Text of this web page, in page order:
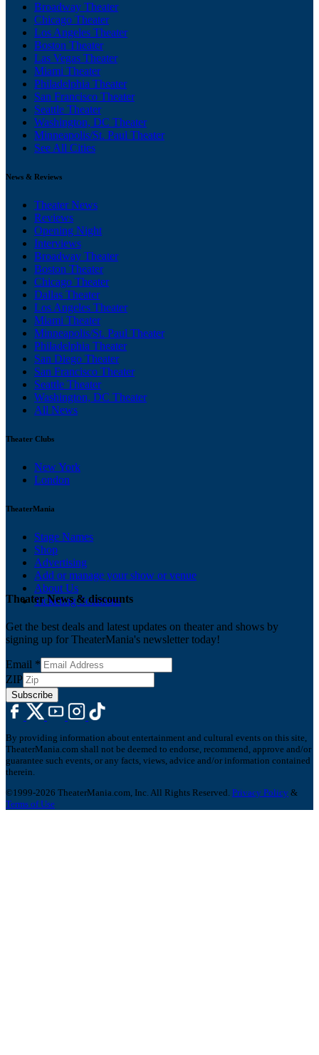
Broadway Theater
Chicago Theater
Los Angeles Theater
Boston Theater
Las Vegas Theater
Miami Theater
Philadelphia Theater
San Francisco Theater
Seattle Theater
Washington, DC Theater
Minneapolis/St. Paul Theater
See All Cities
News & Reviews
Theater News
Reviews
Opening Night
Interviews
Broadway Theater
Boston Theater
Chicago Theater
Dallas Theater
Los Angeles Theater
Miami Theater
Minneapolis/St. Paul Theater
Philadelphia Theater
San Diego Theater
San Francisco Theater
Seattle Theater
Washington, DC Theater
All News
Theater Clubs
New York
London
TheaterMania
Stage Names
Shop
Advertising
Add or manage your show or venue
About Us
Ticketing Solutions
Theater News & discounts
Get the best deals and latest updates on theater and shows by
signing up for TheaterMania's newsletter today!
Email *
ZIP
Subscribe
By providing information about entertainment and cultural events on this site,
TheaterMania.com shall not be deemed to endorse, recommend, approve and/or
guarantee such events, or any facts, views, advice and/or information contained
therein.
©1999-2026 TheaterMania.com, Inc. All Rights Reserved. Privacy Policy &
Terms of Use